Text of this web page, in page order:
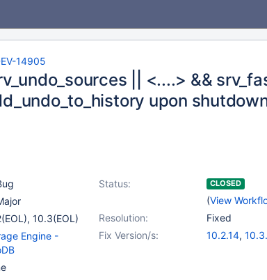
14905
|| <....> &&
upon
Status: CLOSED
(View
Resolution:
Fixed
, 10.3(EOL)
Fix Version/s:
10.2.14,
Engine -